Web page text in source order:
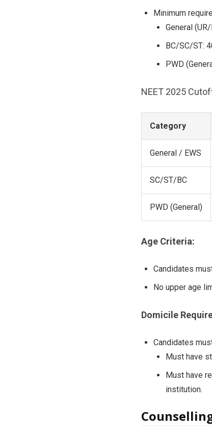
Minimum
General
BC/SC/ST:
PWD
NEET 2025
Category
General / EWS
SC/ST/BC
PWD (General)
Age Criteria:
Candidates
No upper age
Domicile
Candidates
Must have
Must have
institution.